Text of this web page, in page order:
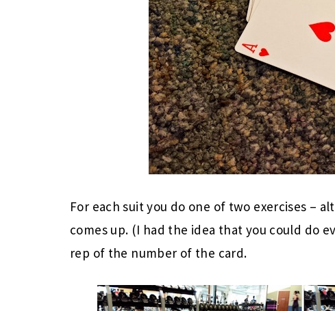
For each suit you do one of two exercises –
comes up. (I had the idea that you could do
rep of the number of the card.